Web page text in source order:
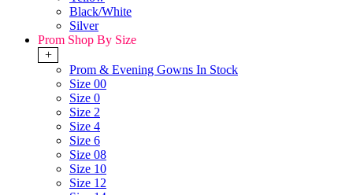
Black/White
Silver
Prom Shop By Size
+
Prom & Evening Gowns In Stock
Size 00
Size 0
Size 2
Size 4
Size 6
Size 08
Size 10
Size 12